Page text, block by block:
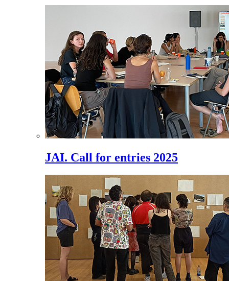
JAI. Call for entries 2025